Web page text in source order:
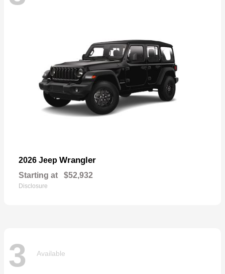
2026 Jeep Wrangler
Starting at $52,932
Disclosure
3 Available